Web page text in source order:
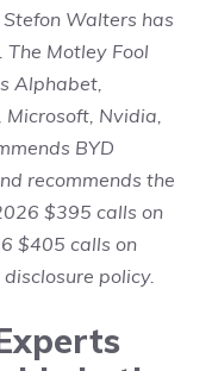
Stefon Walters has
Motley Fool
Alphabet,
Nvidia,
BYD
recommends the
$395 calls on
$405 calls on
disclosure policy.